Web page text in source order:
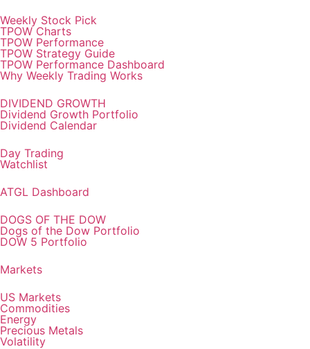
Weekly Stock Pick
TPOW Charts
TPOW Performance
TPOW Strategy Guide
TPOW Performance Dashboard
Why Weekly Trading Works
DIVIDEND GROWTH
Dividend Growth Portfolio
Dividend Calendar
Day Trading
Watchlist
ATGL Dashboard
DOGS OF THE DOW
Dogs of the Dow Portfolio
DOW 5 Portfolio
Markets
US Markets
Commodities
Energy
Precious Metals
Volatility